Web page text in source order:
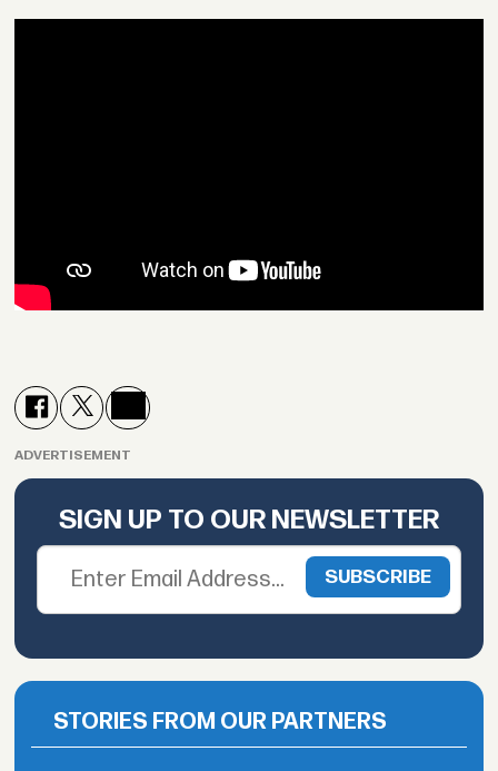
ADVERTISEMENT
SIGN UP TO OUR NEWSLETTER
STORIES FROM OUR PARTNERS